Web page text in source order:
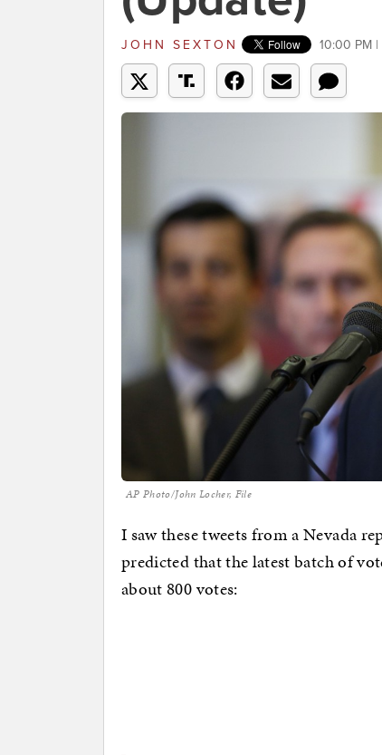
JOHN SEXTON 10:00 PM
AP Photo/John Locher, File
I saw these tweets from a Nevada
predicted that the latest batch of
about 800 votes: